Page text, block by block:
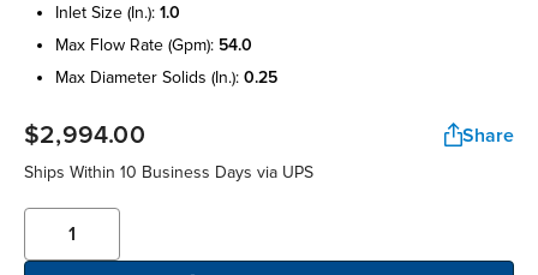
inlet size (in.): 1.0
max flow rate (gpm): 54.0
max diameter solids (in.): 0.25
$2,994.00 Share
Ships Within 10 Business Days via UPS